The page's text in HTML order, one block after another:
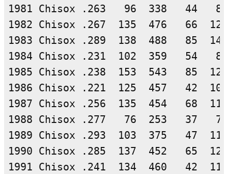
1981 Chisox .263   96  338   44
1982 Chisox .267  135  476   66
1983 Chisox .289  138  488   85
1984 Chisox .231  102  359   54
1985 Chisox .238  153  543   85
1986 Chisox .221  125  457   42
1987 Chisox .256  135  454   68
1988 Chisox .277   76  253   37
1989 Chisox .293  103  375   47
1990 Chisox .285  137  452   65
1991 Chisox .241  134  460   42